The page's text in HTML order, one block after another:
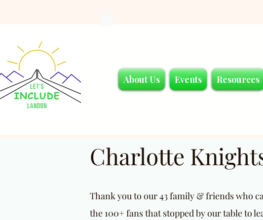
About Us Events Resources
Charlotte
Thank you to our 43 family & friends who
the 100+ fans that stopped by our table to